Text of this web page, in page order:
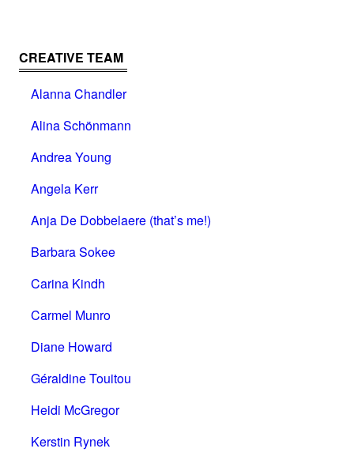
CREATIVE TEAM
Alanna Chandler
Alina Schönmann
Andrea Young
Angela Kerr
Anja De Dobbelaere (that’s me!)
Barbara Sokee
Carina Kindh
Carmel Munro
Diane Howard
Géraldine Touitou
Heidi McGregor
Kerstin Rynek